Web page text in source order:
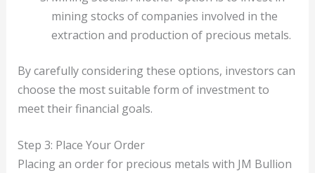
mining stocks of companies involved in the
extraction and production of precious metals.
By carefully considering these options, investors can
choose the most suitable form of investment to
meet their financial goals.
Step 3: Place Your Order
Placing an order for precious metals with JM Bullion